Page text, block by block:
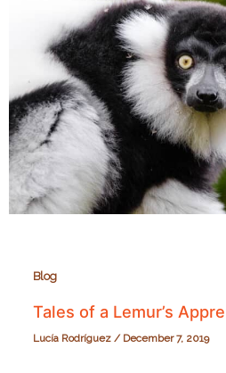
Blog
Tales of a Lemur’s
Lucía Rodríguez / December 7, 2019